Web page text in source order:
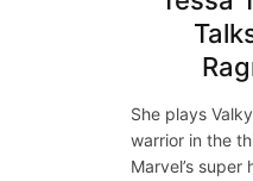
She plays
warrior in the
Marvel’s super